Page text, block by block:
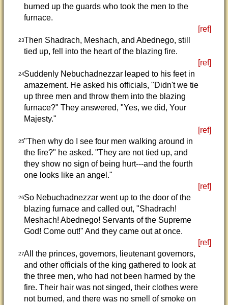
burned up the guards who took the men to the
furnace.
[ref]
23Then Shadrach, Meshach, and Abednego, still
tied up, fell into the heart of the blazing fire.
[ref]
24Suddenly Nebuchadnezzar leaped to his feet in
amazement. He asked his officials, "Didn't we tie
up three men and throw them into the blazing
furnace?" They answered, "Yes, we did, Your
Majesty."
[ref]
25"Then why do I see four men walking around in
the fire?" he asked. "They are not tied up, and
they show no sign of being hurt---and the fourth
one looks like an angel."
[ref]
26So Nebuchadnezzar went up to the door of the
blazing furnace and called out, "Shadrach!
Meshach! Abednego! Servants of the Supreme
God! Come out!" And they came out at once.
[ref]
27All the princes, governors, lieutenant governors,
and other officials of the king gathered to look at
the three men, who had not been harmed by the
fire. Their hair was not singed, their clothes were
not burned, and there was no smell of smoke on